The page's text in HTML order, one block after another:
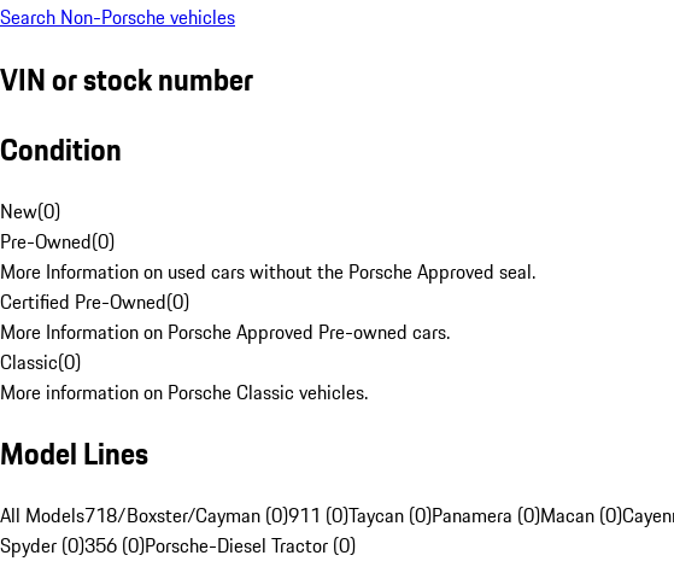
Search Non-Porsche vehicles
VIN or stock number
Condition
New(0)
Pre-Owned(0)
More Information on used cars without the Porsche Approved seal.
Certified Pre-Owned(0)
More Information on Porsche Approved Pre-owned cars.
Classic(0)
More information on Porsche Classic vehicles.
Model Lines
All Models718/Boxster/Cayman (0)911 (0)Taycan (0)Panamera (0)Macan (0)
Spyder (0)356 (0)Porsche-Diesel Tractor (0)